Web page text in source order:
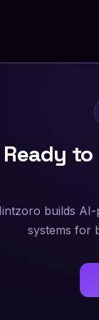
Ready
builds AI-
systems for